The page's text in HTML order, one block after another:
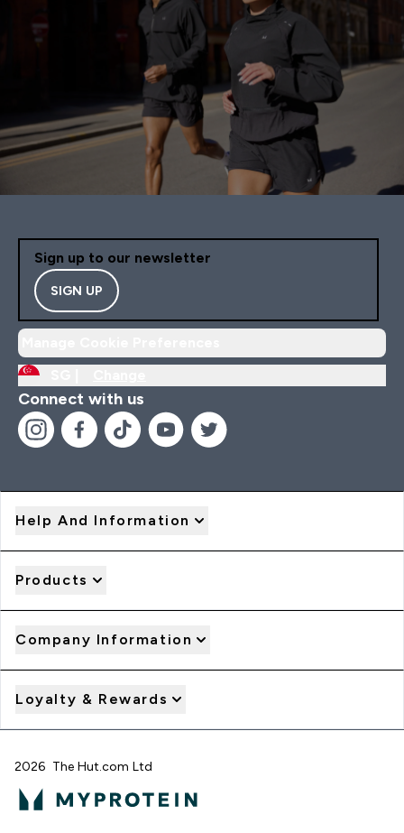
Sign up to our newsletter
SIGN UP
Connect with us
Help And Information
Products
Company Information
Loyalty & Rewards
2026 The Hut.com Ltd